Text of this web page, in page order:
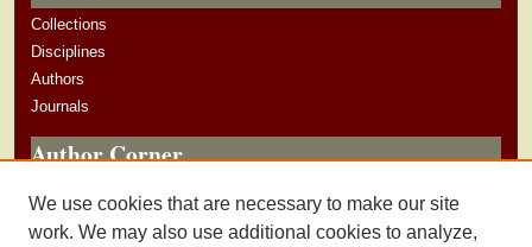
Collections
Disciplines
Authors
Journals
Author Corner
Submit Research
We use cookies that are necessary to make our site
work. We may also use additional cookies to analyze,